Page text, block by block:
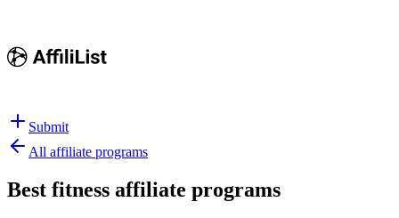
Submit
All affiliate programs
Best fitness affiliate programs